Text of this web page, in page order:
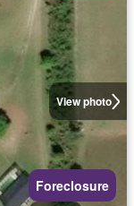
View photo
Foreclosure